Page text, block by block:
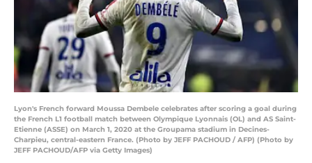
Lyon's French forward Moussa Dembele celebrates after scoring a goal during
the French L1 football match between Olympique Lyonnais (OL) and AS Saint-
Etienne (ASSE) on March 1, 2020 at the Groupama stadium in Decines-
Charpieu, central-eastern France. (Photo by JEFF PACHOUD / AFP) (Photo by
JEFF PACHOUD/AFP via Getty Images)